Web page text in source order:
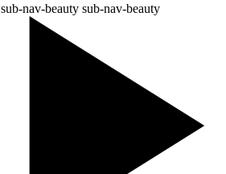
sub-nav-beauty sub-nav-beauty